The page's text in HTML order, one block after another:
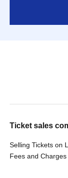
Ticket sales
Selling Tickets on
Fees and Charges